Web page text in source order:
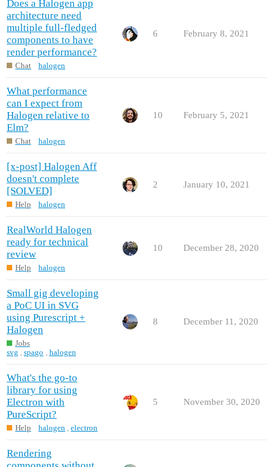
Does a Halogen app
architecture need
multiple full-fledged
components to have
render performance?
Chat halogen
6 February 8, 2021
What performance
can I expect from
Halogen relative to
Elm?
Chat halogen
10 February 5, 2021
[x-post] Halogen Aff
doesn't complete
[SOLVED]
Help halogen
2 January 10, 2021
RealWorld Halogen
ready for technical
review
Help halogen
10 December 28, 2020
Small gig developing
a PoC UI in SVG
using Purescript +
Halogen
Jobs
svg
,spago halogen
8 December 11, 2020
What's the go-to
library for using
Electron with
PureScript?
Help halogen ,electron
5 November 30, 2020
Rendering